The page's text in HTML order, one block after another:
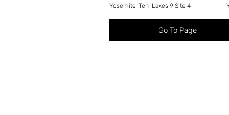
Yosemite-Ten-Lakes 9 Site 4
Go To Page